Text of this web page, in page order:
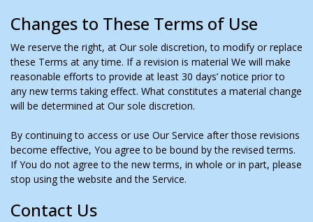
Changes to These Terms of Use
We reserve the right, at Our sole discretion, to modify or replace
these Terms at any time. If a revision is material We will make
reasonable efforts to provide at least 30 days’ notice prior to
any new terms taking effect. What constitutes a material change
will be determined at Our sole discretion.
By continuing to access or use Our Service after those revisions
become effective, You agree to be bound by the revised terms.
If You do not agree to the new terms, in whole or in part, please
stop using the website and the Service.
Contact Us